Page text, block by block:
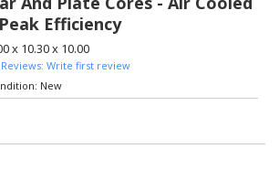
Efficiency
x 10.30 x 10.00
Reviews: Write first review
New